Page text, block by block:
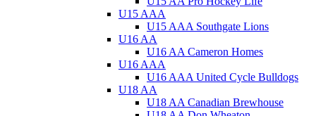
U15 AAA
U15 AAA Southgate Lions
U16 AA
U16 AA Cameron Homes
U16 AAA
U16 AAA United Cycle Bulldogs
U18 AA
U18 AA Canadian Brewhouse